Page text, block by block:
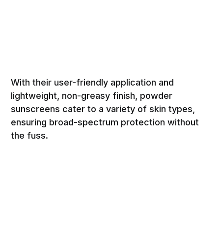
With their user-friendly application and
lightweight, non-greasy finish, powder
sunscreens cater to a variety of skin types,
ensuring broad-spectrum protection without
the fuss.